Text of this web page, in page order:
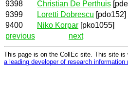
9398 Christian De Perthuis
9399
Loretti Dobrescu [pdo152]
9400
Niko Korpar [pko1055]
previous
next
This page is on the CollEc site. This site is
a leading developer of research